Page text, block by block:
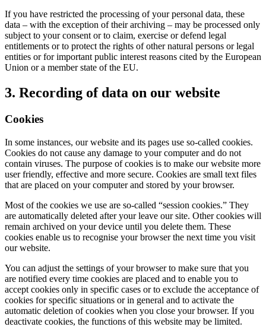
If you have restricted the processing of your personal data, these
data – with the exception of their archiving – may be processed only
subject to your consent or to claim, exercise or defend legal
entitlements or to protect the rights of other natural persons or legal
entities or for important public interest reasons cited by the European
Union or a member state of the EU.
3. Recording of data on our website
Cookies
In some instances, our website and its pages use so-called cookies.
Cookies do not cause any damage to your computer and do not
contain viruses. The purpose of cookies is to make our website more
user friendly, effective and more secure. Cookies are small text files
that are placed on your computer and stored by your browser.
Most of the cookies we use are so-called “session cookies.” They
are automatically deleted after your leave our site. Other cookies will
remain archived on your device until you delete them. These
cookies enable us to recognise your browser the next time you visit
our website.
You can adjust the settings of your browser to make sure that you
are notified every time cookies are placed and to enable you to
accept cookies only in specific cases or to exclude the acceptance of
cookies for specific situations or in general and to activate the
automatic deletion of cookies when you close your browser. If you
deactivate cookies, the functions of this website may be limited.